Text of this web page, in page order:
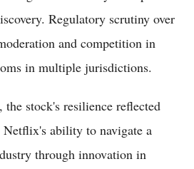
Regulatory scrutiny over
and competition in
in multiple jurisdictions.
the stock's resilience reflected
ability to navigate a
through innovation in